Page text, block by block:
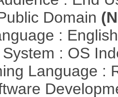
Domain
:
: OS
Language :